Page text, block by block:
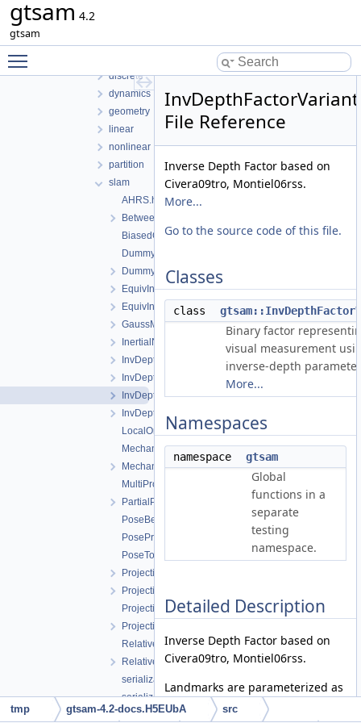
gtsam 4.2
gtsam
discrete
dynamics
geometry
linear
nonlinear
partition
slam
AHRS.h
BetweenFactorEM.h
BiasedGPSFactor.h
DummyFactor.cpp
DummyFactor.h
EquivInertialNavFactor_GlobalVel.h
EquivInertialNavFactor_GlobalVel_NoBias.h
GaussMarkov1stOrderFactor.h
InertialNavFactor_GlobalVelocity.h
InvDepthFactor3.h
InvDepthFactorVariant1.h
InvDepthFactorVariant2.h
InvDepthFactorVariant3.h
LocalOrientedPlane3Factor.h
Mechanization_bRn2.cpp
Mechanization_bRn2.h
MultiProjectionFactor.h
PartialPriorFactor.h
PoseBetweenFactor.h
PosePriorFactor.h
PoseToPointFactor.h
ProjectionFactorPPP.h
ProjectionFactorPPPC.h
ProjectionFactorRollingShutter.cpp
ProjectionFactorRollingShutter.h
RelativeElevationFactor.cpp
RelativeElevationFactor.h
serialization.cpp
serialization.h
SmartProjectionPoseFactorRollingShutter.h
File Reference
Inverse Depth Factor based on
Civera09tro, Montiel06rss.
More...
Go to the source code of this file.
Classes
class
Binary factor
visual measurement
inverse-depth
More...
Namespaces
namespace gtsam
Global
functions in a
separate
testing
namespace.
Detailed Description
Inverse Depth Factor based on
Civera09tro, Montiel06rss.
Landmarks are parameterized as
(theta,phi,rho) with the reference
tmp gtsam-4.2-docs.H5EUbA src